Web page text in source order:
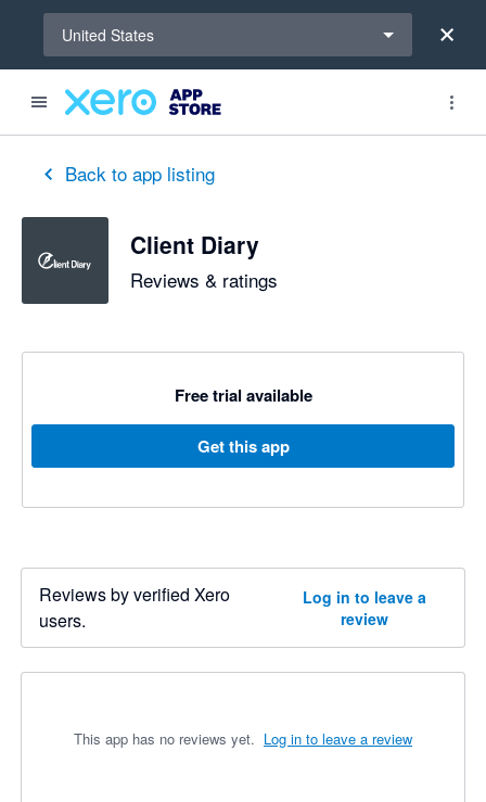
United States
Back to app listing
Client Diary
Reviews & ratings
Free trial available
Get this app
Reviews by verified Xero
users.
Log in to leave a
review
This app has no reviews yet. Log in to leave a review